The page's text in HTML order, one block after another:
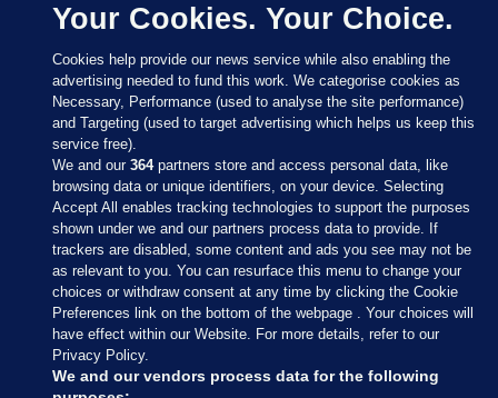
Sections
Journal Media
Our Network
Your Cookies. Your Choice.
Cookies help provide our news service while also enabling the
advertising needed to fund this work. We categorise cookies as
Necessary, Performance (used to analyse the site performance)
and Targeting (used to target advertising which helps us keep this
service free).
We and our364partners store and access personal data, like
browsing data or unique identifiers, on your device. Selecting
Accept All enables tracking technologies to support the purposes
shown under we and our partners process data to provide. If
trackers are disabled, some content and ads you see may not be
as relevant to you. You can resurface this menu to change your
choices or withdraw consent at any time by clicking the Cookie
Preferences link on the bottom of the webpage . Your choices will
have effect within our Website. For more details, refer to our
Privacy Policy.
We and our vendors process data for the following